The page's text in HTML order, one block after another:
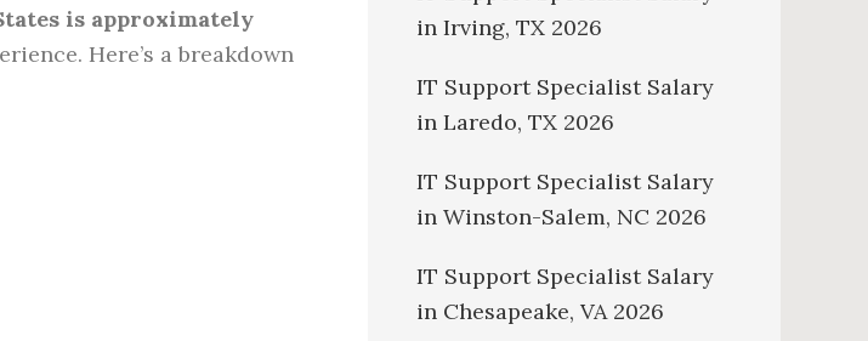
is approximately
Here’s a breakdown
in Irving, TX 2026
IT Support Specialist Salary
in Laredo, TX 2026
IT Support Specialist Salary
in Winston-Salem, NC 2026
IT Support Specialist Salary
in Chesapeake, VA 2026